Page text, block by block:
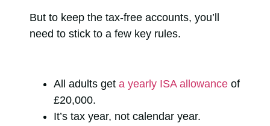
But to keep the tax-free accounts, you’ll
need to stick to a few key rules.
All adults get a yearly ISA allowance of
£20,000.
It’s tax year, not calendar year.